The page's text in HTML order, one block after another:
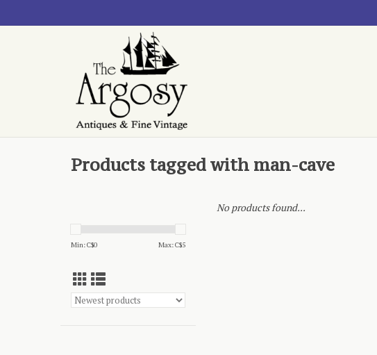
Products tagged with man-cave
Min: C$0 Max: C$5
No products found...